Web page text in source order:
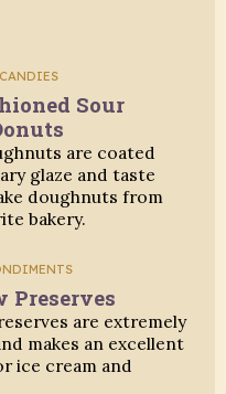
Sour
are coated
glaze and taste
doughnuts from
bakery.
Preserves
are extremely
makes an excellent
ice cream and